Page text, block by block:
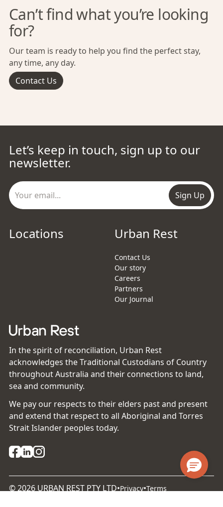
Can’t find what you’re looking
for?
Our team is ready to help you find the perfect stay,
any time, any day.
Contact Us
Let’s keep in touch, sign up to our
newsletter.
Sign Up
Locations Urban Rest
Contact Us
Our story
Careers
Partners
Our Journal
In the spirit of reconciliation, Urban Rest
acknowledges the Traditional Custodians of Country
throughout Australia and their connections to land,
sea and community.
We pay our respects to their elders past and present
and extend that respect to all Aboriginal and Torres
Strait Islander peoples today.
©2026 URBAN REST PTY LTD•Privacy•Terms